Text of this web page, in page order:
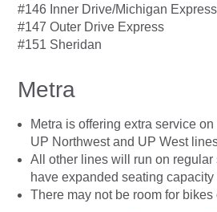
#146 Inner Drive/Michigan Express
#147 Outer Drive Express
#151 Sheridan
Metra
Metra is offering extra service
UP Northwest and UP West
All other lines will run on regular
have expanded seating capacity
There may not be room for bikes